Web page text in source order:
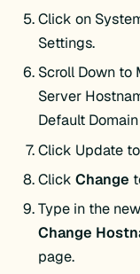
Click on
Settings.
Scroll Down to
Server
Default
Click Update
Click Change
Type in the
Change
page.